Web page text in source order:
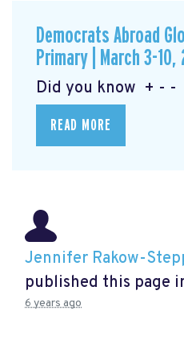
Democrats Abroad
Primary | March 3-10,
Did you know + - -
READ MORE
Jennifer Rakow-
published this page
6 years ago